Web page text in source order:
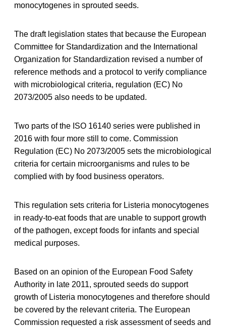
monocytogenes in sprouted seeds.
The draft legislation states that because the European
Committee for Standardization and the International
Organization for Standardization revised a number of
reference methods and a protocol to verify compliance
with microbiological criteria, regulation (EC) No
2073/2005 also needs to be updated.
Two parts of the ISO 16140 series were published in
2016 with four more still to come. Commission
Regulation (EC) No 2073/2005 sets the microbiological
criteria for certain microorganisms and rules to be
complied with by food business operators.
This regulation sets criteria for Listeria monocytogenes
in ready-to-eat foods that are unable to support growth
of the pathogen, except foods for infants and special
medical purposes.
Based on an opinion of the European Food Safety
Authority in late 2011, sprouted seeds do support
growth of Listeria monocytogenes and therefore should
be covered by the relevant criteria. The European
Commission requested a risk assessment of seeds and